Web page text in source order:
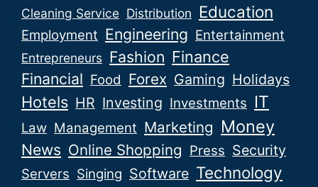
Cleaning Service Distribution Education
Employment Engineering Entertainment
Entrepreneurs Fashion Finance
Financial Food Forex Gaming Holidays
Hotels HR Investing Investments IT
Law Management Marketing Money
News Online Shopping Press Security
Servers Singing Software Technology